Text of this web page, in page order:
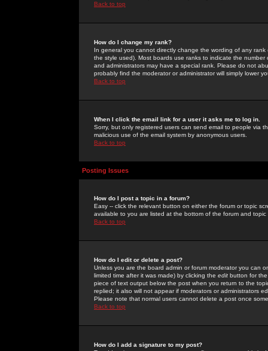
Back to top
How do I change my rank?
In general you cannot directly change the wording of any
the style used). Most boards use ranks to indicate the
and administrators may have a special rank. Please do not
probably find the moderator or administrator will simply lower
Back to top
When I click the email link for a user it asks me to log in.
Sorry, but only registered users can send email to people via
malicious use of the email system by anonymous users.
Back to top
Posting Issues
How do I post a topic in a forum?
Easy -- click the relevant button on either the forum or topic
available to you are listed at the bottom of the forum and
Back to top
How do I edit or delete a post?
Unless you are the board admin or forum moderator you can
limited time after it was made) by clicking the edit button for
piece of text output below the post when you return to the
replied; it also will not appear if moderators or administrators
Please note that normal users cannot delete a post once
Back to top
How do I add a signature to my post?